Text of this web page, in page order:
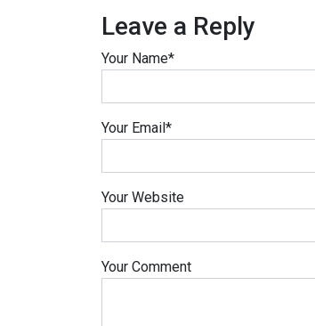
Leave a Reply
Your Name*
Your Email*
Your Website
Your Comment